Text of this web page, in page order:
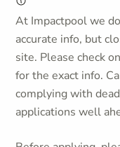
At Impactpool we
accurate info, but
site. Please check
for the exact info.
complying with
applications well